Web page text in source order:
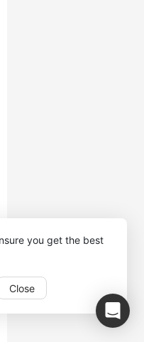
you get the best
Close